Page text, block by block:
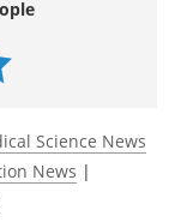
Science News
News |